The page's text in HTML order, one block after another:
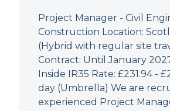
Project Manager - Civil
Construction Location:
(Hybrid with regular site
Contract: Until January
Inside IR35 Rate: £231.94 -
day (Umbrella) We are
experienced Project